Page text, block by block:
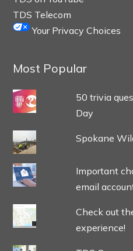
TDS Telecom
Your Privacy Choices
Most Popular
50 trivia
Day
Spokane
Important
email
Check out
experience!